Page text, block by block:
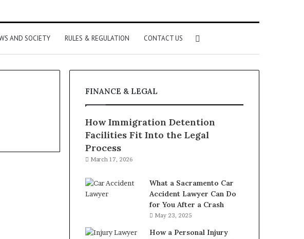
AND SOCIETY RULES & REGULATION CONTACT US
for
FINANCE & LEGAL
How Immigration Detention
Facilities Fit Into the Legal
Process
March 17, 2026
What a Sacramento Car
Accident Lawyer Can Do
for You After a Crash
May 23, 2025
How a Personal Injury